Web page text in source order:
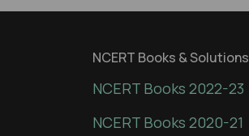
NCERT Books & Solutions
NCERT Books 2022-23
NCERT Books 2020-21